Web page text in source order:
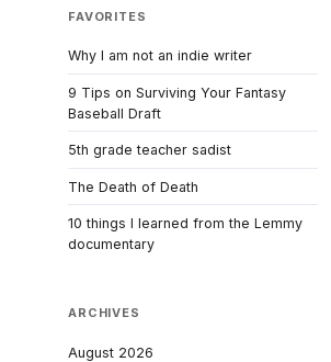
FAVORITES
Why I am not an indie writer
9 Tips on Surviving Your Fantasy
Baseball Draft
5th grade teacher sadist
The Death of Death
10 things I learned from the Lemmy
documentary
ARCHIVES
August 2026